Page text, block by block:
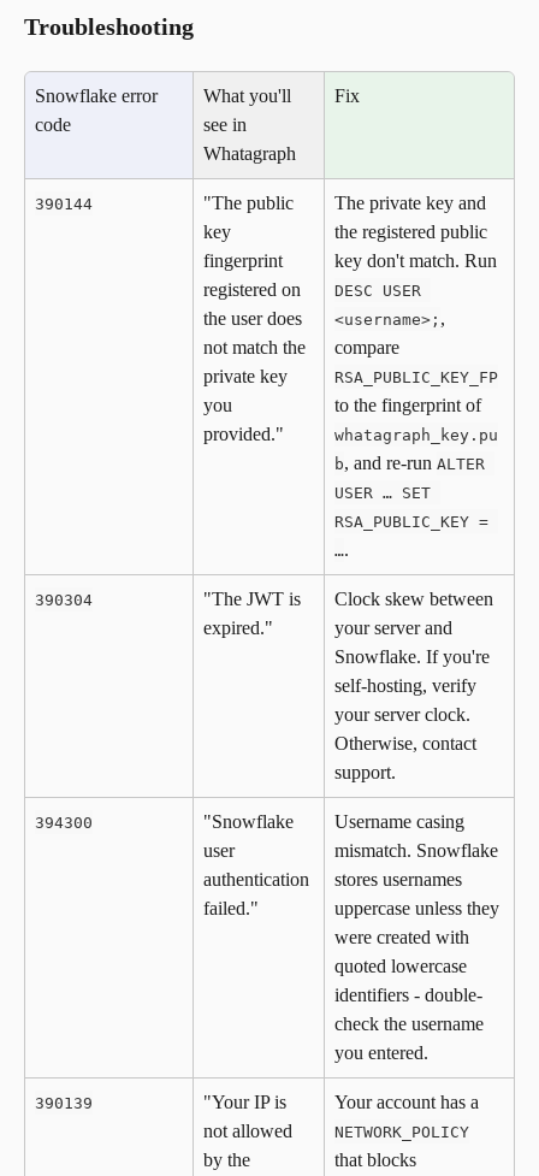
Troubleshooting
Snowflake error
code
What you'll
see in
Whatagraph
Fix
390144
"The public
key
fingerprint
registered on
the user does
not match the
private key
you
provided."
The private key and
the registered public
key don't match. Run
DESC USER
<username>; ,
compare
RSA_PUBLIC_KEY_FP
to the fingerprint of
whatagraph_key.pu
b, and re-run ALTER
USER … SET
RSA_PUBLIC_KEY =
….
390304
"The JWT is
expired."
Clock skew between
your server and
Snowflake. If you're
self-hosting, verify
your server clock.
Otherwise, contact
support.
394300
"Snowflake
user
authentication
failed."
Username casing
mismatch. Snowflake
stores usernames
uppercase unless they
were created with
quoted lowercase
identifiers - double-
check the username
you entered.
390139
"Your IP is
not allowed
by the
Your account has a
NETWORK_POLICY
that blocks